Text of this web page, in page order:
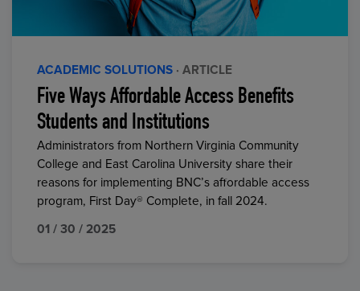
ACADEMIC SOLUTIONS · ARTICLE
Five Ways Affordable Access Benefits
Students and Institutions
Administrators from Northern Virginia Community
College and East Carolina University share their
reasons for implementing BNC’s affordable access
program, First Day® Complete, in fall 2024.
01 / 30 / 2025